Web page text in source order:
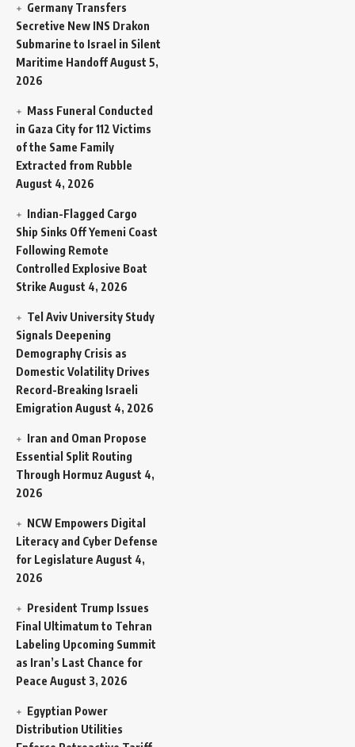
Germany Transfers
Secretive New INS Drakon
Submarine to Israel in Silent
Maritime HandoffAugust 5,
2026
Mass Funeral Conducted
in Gaza City for 112 Victims
of the Same Family
Extracted from Rubble
August 4, 2026
Indian-Flagged Cargo
Ship Sinks Off Yemeni Coast
Following Remote
Controlled Explosive Boat
Strike August 4, 2026
Tel Aviv University Study
Signals Deepening
Demography Crisis as
Domestic Volatility Drives
Record-Breaking Israeli
Emigration August 4, 2026
Iran and Oman Propose
Essential Split Routing
Through Hormuz August 4,
2026
NCW Empowers Digital
Literacy and Cyber Defense
for Legislature August 4,
2026
President Trump Issues
Final Ultimatum to Tehran
Labeling Upcoming Summit
as Iran’s Last Chance for
Peace August 3, 2026
Egyptian Power
Distribution Utilities